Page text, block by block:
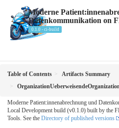
Moderne
Datenkommunikation on
0.1.0 - ci-build
Table of Contents
Artifacts Summary
Moderne Patient:innenabrechnung und
Local Development build (v0.1.0) built by
Tools. See the Directory of published versions